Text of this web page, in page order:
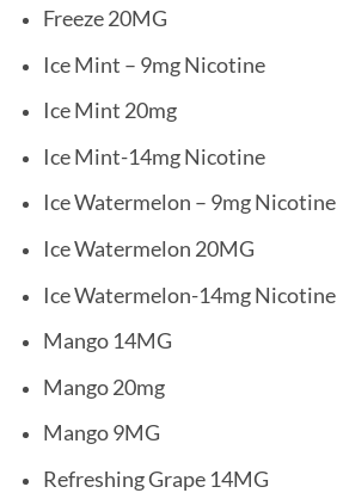
Freeze 20MG
Ice Mint – 9mg Nicotine
Ice Mint 20mg
Ice Mint-14mg Nicotine
Ice Watermelon – 9mg Nicotine
Ice Watermelon 20MG
Ice Watermelon-14mg Nicotine
Mango 14MG
Mango 20mg
Mango 9MG
Refreshing Grape 14MG